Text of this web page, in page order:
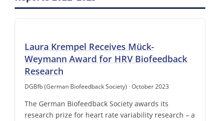
Laura Krempel Receives Mück-
Weymann Award for HRV Biofeedback
Research
DGBfb (German Biofeedback Society) · October 2023
The German Biofeedback Society awards its
research prize for heart rate variability research – a